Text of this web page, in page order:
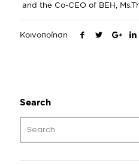
and the Co-CEO of BEH,
Κοινοποίηση
Search